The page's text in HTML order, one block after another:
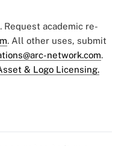
academic re-
. All other uses, submit
network.com.
& Logo Licensing.